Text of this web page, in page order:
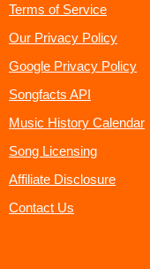
Terms of Service
Our Privacy Policy
Google Privacy Policy
Songfacts API
Music History Calendar
Song Licensing
Affiliate Disclosure
Contact Us